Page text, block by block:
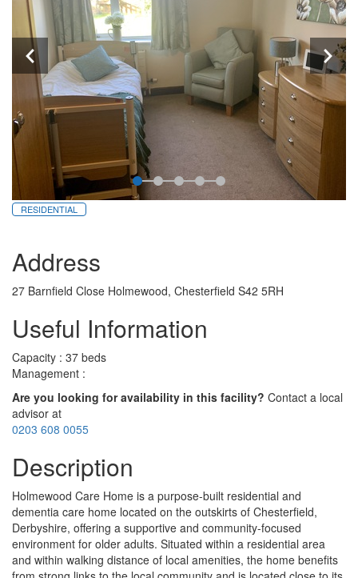
RESIDENTIAL
Address
27 Barnfield Close Holmewood, Chesterfield S42 5RH
Useful Information
Capacity : 37 beds
Management :
Are you looking for availability in this facility? Contact a local
advisor at
0203 608 0055
Description
Holmewood Care Home is a purpose-built residential and
dementia care home located on the outskirts of Chesterfield,
Derbyshire, offering a supportive and community-focused
environment for older adults. Situated within a residential area
and within walking distance of local amenities, the home benefits